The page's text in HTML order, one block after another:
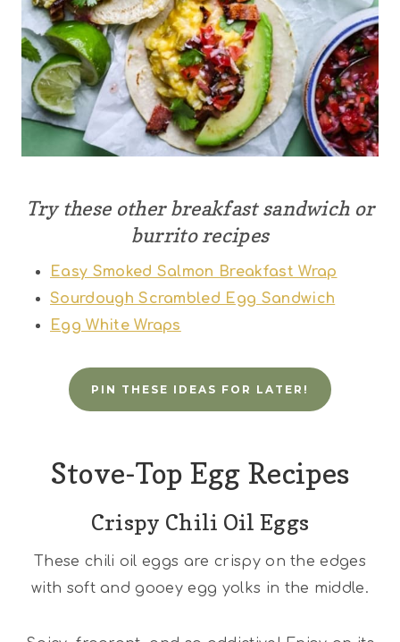
Try these other breakfast sandwich or
burrito recipes
Easy Smoked Salmon Breakfast Wrap
Sourdough Scrambled Egg Sandwich
Egg White Wraps
PIN THESE IDEAS FOR LATER!
Stove-Top Egg Recipes
Crispy Chili Oil Eggs
These chili oil eggs are crispy on the edges
with soft and gooey egg yolks in the middle.